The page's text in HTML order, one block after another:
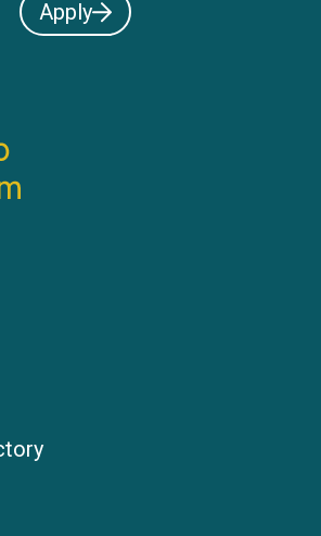
Apply